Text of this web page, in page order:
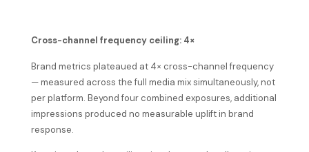
Cross-channel frequency ceiling: 4×
Brand metrics plateaued at 4× cross-channel frequency
— measured across the full media mix simultaneously, not
per platform. Beyond four combined exposures, additional
impressions produced no measurable uplift in brand
response.